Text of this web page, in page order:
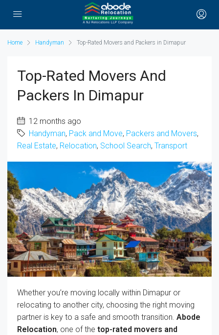
Home Handyman Top-Rated Movers and Packers in Dimapur
Top-Rated Movers And
Packers In Dimapur
12 months ago
Handyman, Pack and Move, Packers and Movers,
Real Estate, Relocation, School Search, Transport
Whether you’re moving locally within Dimapur or
relocating to another city, choosing the right moving
partner is key to a safe and smooth transition. Abode
Relocation, one of the top-rated movers and